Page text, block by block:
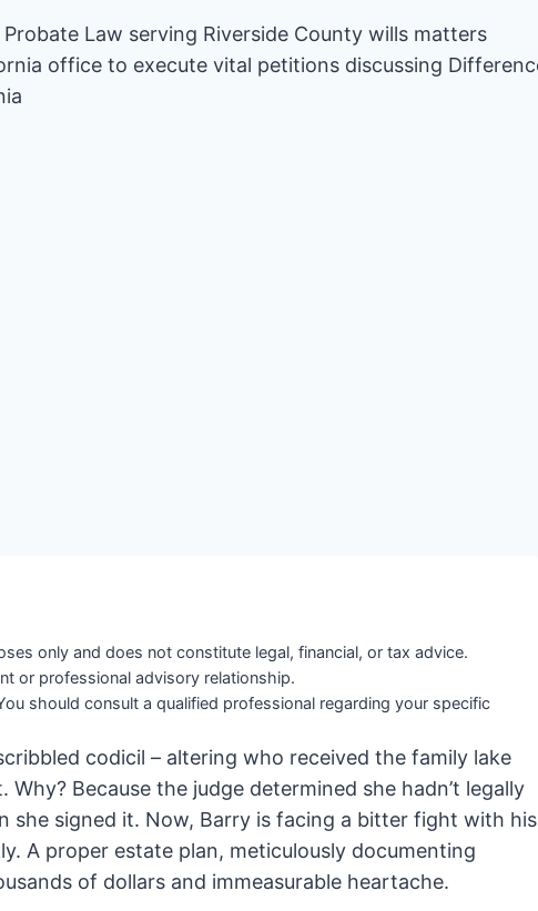
only and does not constitute legal, financial, or tax advice.
or professional advisory relationship.
should consult a qualified professional regarding your specific
codicil – altering who received the family lake
Because the judge determined she hadn’t legally
she signed it. Now, Barry is facing a bitter fight with his
A proper estate plan, meticulously documenting
of dollars and immeasurable heartache.